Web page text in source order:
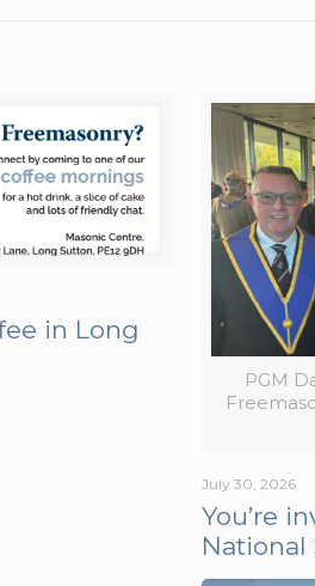
in Long
PGM
July 30, 2026
You’re
National